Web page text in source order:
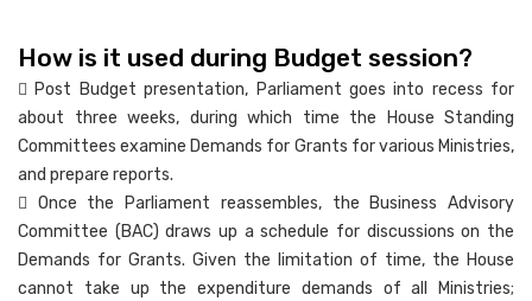
How is it used during Budget session?
 Post Budget presentation, Parliament goes into recess for
about three weeks, during which time the House Standing
Committees examine Demands for Grants for various Ministries,
and prepare reports.
 Once the Parliament reassembles, the Business Advisory
Committee (BAC) draws up a schedule for discussions on the
Demands for Grants. Given the limitation of time, the House
cannot take up the expenditure demands of all Ministries;